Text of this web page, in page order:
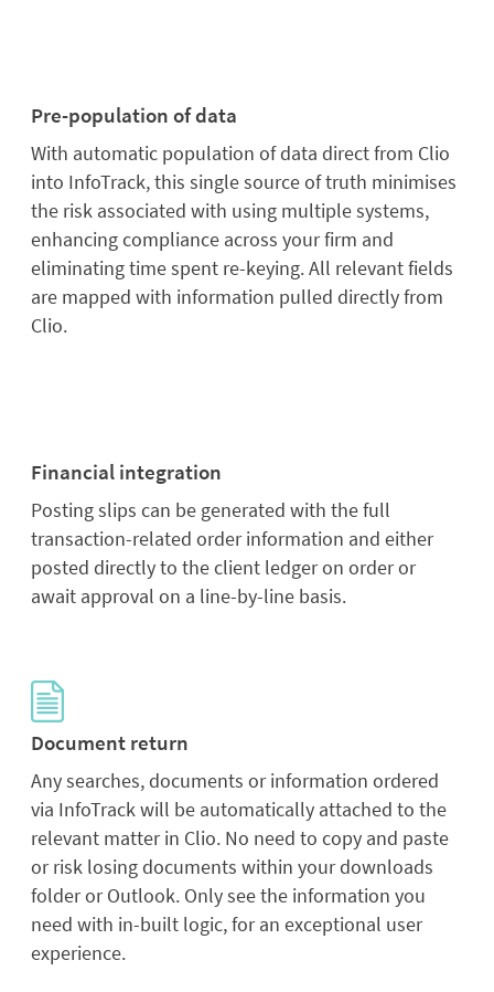
Pre-population of data
With automatic population of data direct from Clio
into InfoTrack, this single source of truth minimises
the risk associated with using multiple systems,
enhancing compliance across your firm and
eliminating time spent re-keying. All relevant fields
are mapped with information pulled directly from
Clio.
Financial integration
Posting slips can be generated with the full
transaction-related order information and either
posted directly to the client ledger on order or
await approval on a line-by-line basis.
Document return
Any searches, documents or information ordered
via InfoTrack will be automatically attached to the
relevant matter in Clio. No need to copy and paste
or risk losing documents within your downloads
folder or Outlook. Only see the information you
need with in-built logic, for an exceptional user
experience.